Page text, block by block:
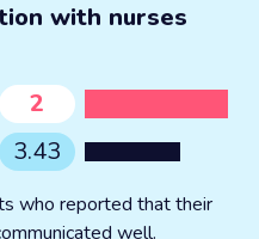
with nurses
2
3.43
who reported that their
well.